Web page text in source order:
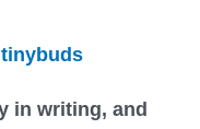
tinybuds
in writing, and